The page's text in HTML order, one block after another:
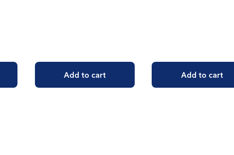
Add to cart Add to cart